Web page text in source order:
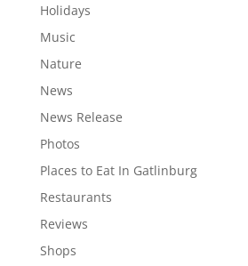
Holidays
Music
Nature
News
News Release
Photos
Places to Eat In Gatlinburg
Restaurants
Reviews
Shops